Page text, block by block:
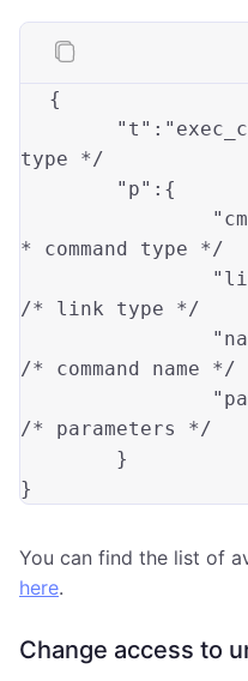
{
"t" :
type */
"p" :{
* command type */
/* link type */
/* command name */
/* parameters */
You can find the list of
here.
Change access to